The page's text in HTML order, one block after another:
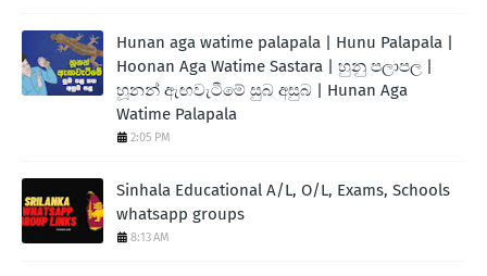
Hunan aga watime palapala | Hunu Palapala |
Hoonan Aga Watime Sastara | හුනු පලාපල |
හූනන් ඇඟවැටීමේ සුබ අසුබ | Hunan Aga
Watime Palapala
2:05 PM
Sinhala Educational A/L, O/L, Exams, Schools
whatsapp groups
8:13 AM